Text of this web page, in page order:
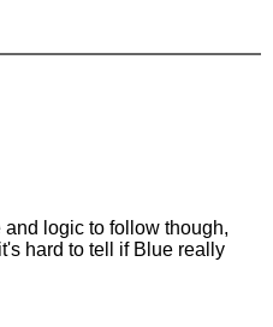
logic to follow though,
hard to tell if Blue really